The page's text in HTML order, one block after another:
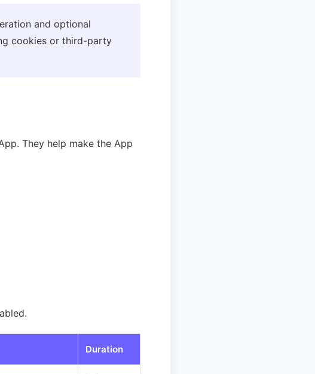
and optional
cookies or third-party
They help make the App
Duration